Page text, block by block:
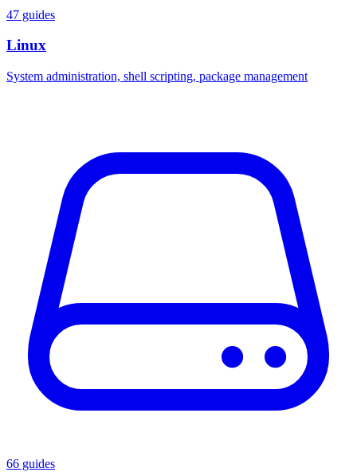
47 guides
Linux
System administration, shell scripting, package management
66 guides